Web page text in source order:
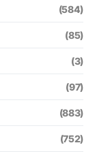
(584)
(85)
(3)
(97)
(883)
(752)